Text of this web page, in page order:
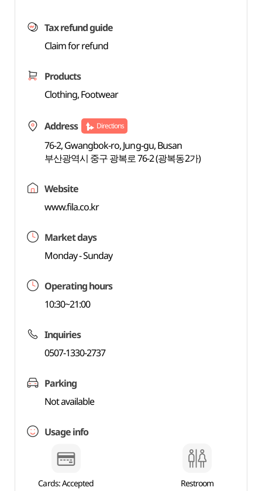
Tax refund guide
Claim for refund
Products
Clothing, Footwear
Address Directions
76-2, Gwangbok-ro, Jung-gu, Busan
부산광역시 중구 광복로 76-2 (광복동2가)
Website
www.fila.co.kr
Market days
Monday - Sunday
Operating hours
10:30~21:00
Inquiries
0507-1330-2737
Parking
Not available
Usage info
Cards: Accepted Restroom